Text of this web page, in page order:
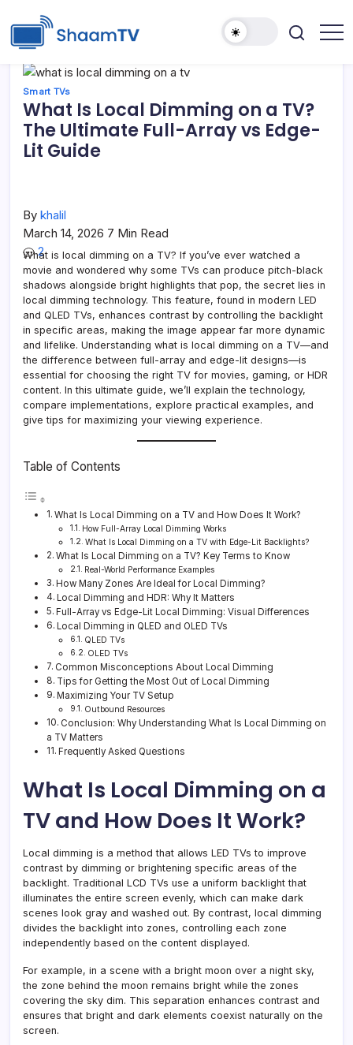
content
TVs,
Streaming
Devices
Home
Reviews
Smart TVs
What Is Local Dimming on a TV?
The Ultimate Full-Array vs Edge-
Lit Guide
By khalil
March 14, 2026 7 Min Read
2
What is local dimming on a TV? If you’ve ever watched a
movie and wondered why some TVs can produce pitch-black
shadows alongside bright highlights that pop, the secret lies in
local dimming technology. This feature, found in modern LED
and QLED TVs, enhances contrast by controlling the backlight
in specific areas, making the image appear far more dynamic
and lifelike. Understanding what is local dimming on a TV—and
the difference between full-array and edge-lit designs—is
essential for choosing the right TV for movies, gaming, or HDR
content. In this ultimate guide, we’ll explain the technology,
compare implementations, explore practical examples, and
give tips for maximizing your viewing experience.
Table of Contents
What Is Local Dimming on a TV and How Does It Work?
How Full-Array Local Dimming Works
What Is Local Dimming on a TV with Edge-Lit Backlights?
What Is Local Dimming on a TV? Key Terms to Know
Real-World Performance Examples
How Many Zones Are Ideal for Local Dimming?
Local Dimming and HDR: Why It Matters
Full-Array vs Edge-Lit Local Dimming: Visual Differences
Local Dimming in QLED and OLED TVs
QLED TVs
OLED TVs
Common Misconceptions About Local Dimming
Tips for Getting the Most Out of Local Dimming
Maximizing Your TV Setup
Outbound Resources
Conclusion: Why Understanding What Is Local Dimming on
a TV Matters
Frequently Asked Questions
What Is Local Dimming on a
TV and How Does It Work?
Local dimming is a method that allows LED TVs to improve
contrast by dimming or brightening specific areas of the
backlight. Traditional LCD TVs use a uniform backlight that
illuminates the entire screen evenly, which can make dark
scenes look gray and washed out. By contrast, local dimming
divides the backlight into zones, controlling each zone
independently based on the content displayed.
For example, in a scene with a bright moon over a night sky,
the zone behind the moon remains bright while the zones
covering the sky dim. This separation enhances contrast and
ensures that bright and dark elements coexist naturally on the
screen.